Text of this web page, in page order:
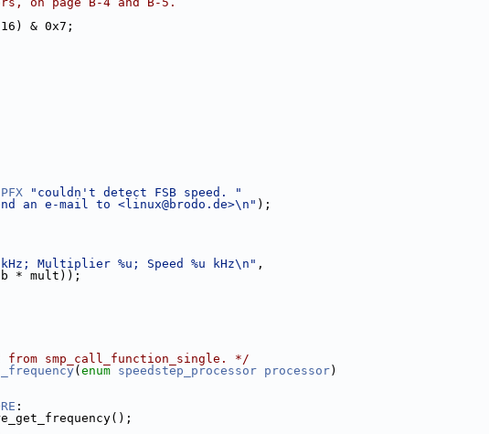
& 0x7;
PFX
"couldn't detect FSB speed. "
an e-mail to <linux@brodo.de>\n" );
kHz; Multiplier %u; Speed %u kHz\n" ,
from smp_call_function_single. */
( enum speedstep_processor processor)
: